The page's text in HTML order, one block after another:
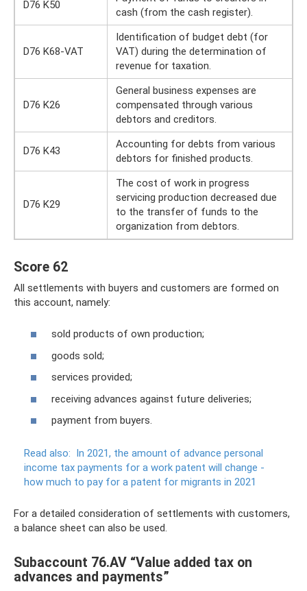
D76 K50
cash (from the cash register).
D76 K68-VAT
Identification of budget debt (for
VAT) during the determination of
revenue for taxation.
D76 K26
General business expenses are
compensated through various
debtors and creditors.
D76 K43
Accounting for debts from various
debtors for finished products.
D76 K29
The cost of work in progress
servicing production decreased due
to the transfer of funds to the
organization from debtors.
Score 62
All settlements with buyers and customers are formed on
this account, namely:
sold products of own production;
goods sold;
services provided;
receiving advances against future deliveries;
payment from buyers.
Read also: In 2021, the amount of advance personal
income tax payments for a work patent will change -
how much to pay for a patent for migrants in 2021
For a detailed consideration of settlements with customers,
a balance sheet can also be used.
Subaccount 76.AV “Value added tax on
advances and payments”